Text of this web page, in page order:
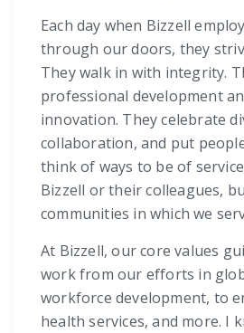
Each day when Bizzell
through our doors, they
They walk in with integrity.
professional development
innovation. They celebrate
collaboration, and put
think of ways to be of
Bizzell or their colleagues,
communities in which we
At Bizzell, our core values
work from our efforts in
workforce development, to
health services, and more. I